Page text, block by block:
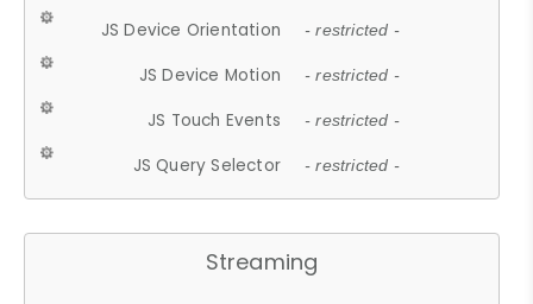
JS Device Orientation - restricted -
JS Device Motion - restricted -
JS Touch Events - restricted -
JS Query Selector - restricted -
Streaming